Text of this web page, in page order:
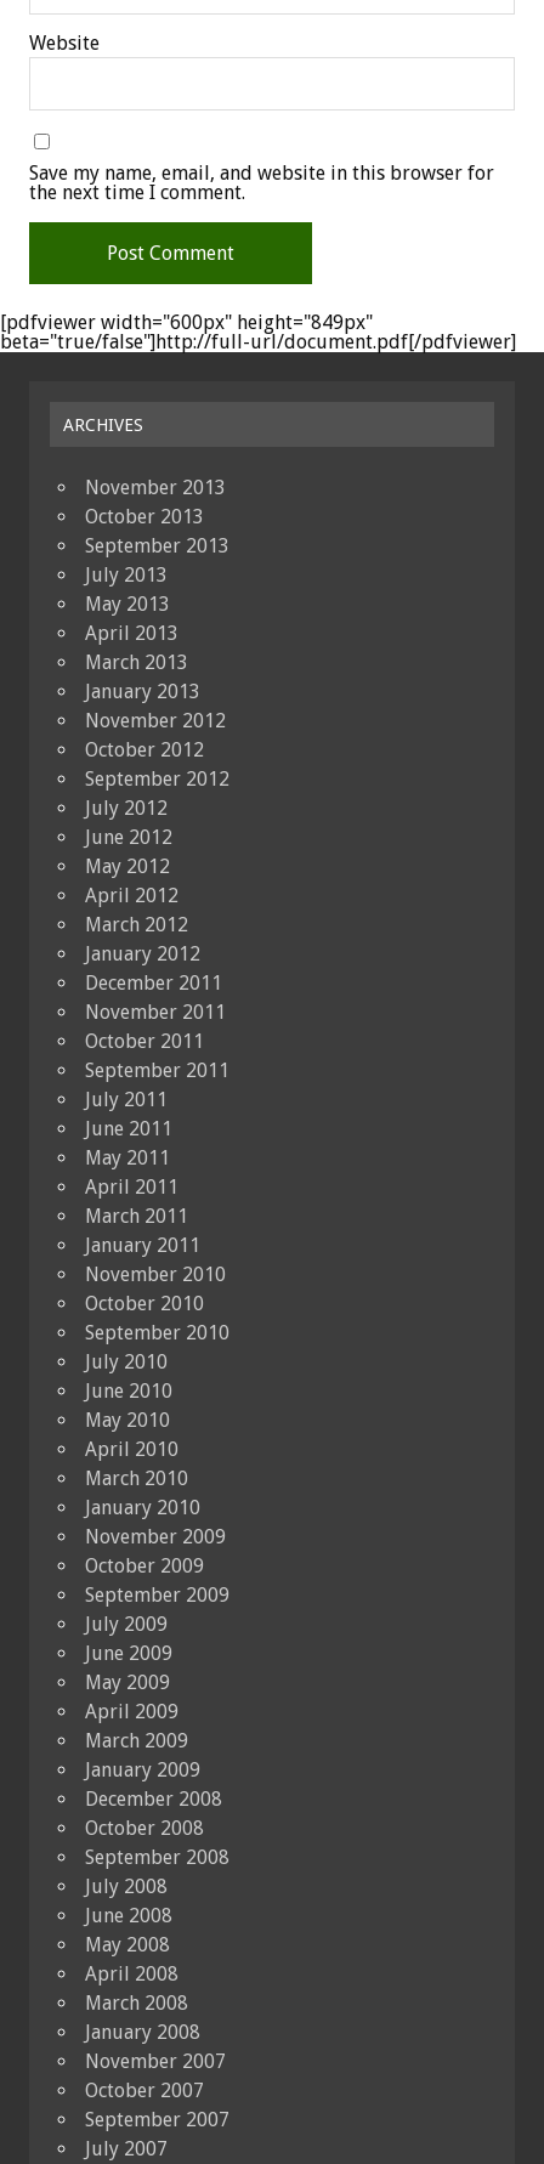
Website
Save my name, email, and website in this browser for
the next time I comment.
[pdfviewer width="600px" height="849px"
beta="true/false"]http://full-url/document.pdf[/pdfviewer]
ARCHIVES
November 2013
October 2013
September 2013
July 2013
May 2013
April 2013
March 2013
January 2013
November 2012
October 2012
September 2012
July 2012
June 2012
May 2012
April 2012
March 2012
January 2012
December 2011
November 2011
October 2011
September 2011
July 2011
June 2011
May 2011
April 2011
March 2011
January 2011
November 2010
October 2010
September 2010
July 2010
June 2010
May 2010
April 2010
March 2010
January 2010
November 2009
October 2009
September 2009
July 2009
June 2009
May 2009
April 2009
March 2009
January 2009
December 2008
October 2008
September 2008
July 2008
June 2008
May 2008
April 2008
March 2008
January 2008
November 2007
October 2007
September 2007
July 2007